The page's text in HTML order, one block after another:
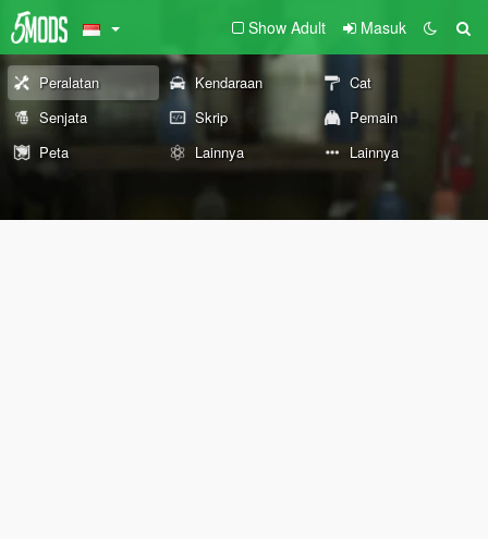
Show Adult Masuk
Peralatan Kendaraan
Cat
Senjata
Skrip
Pemain
Peta
Lainnya Lainnya